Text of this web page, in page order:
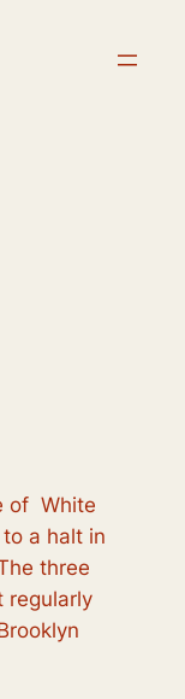
of White
a haltin
three
regularly